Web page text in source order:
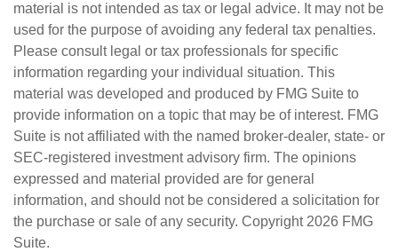
material is not intended as tax or legal advice. It may not be
used for the purpose of avoiding any federal tax penalties.
Please consult legal or tax professionals for specific
information regarding your individual situation. This
material was developed and produced by FMG Suite to
provide information on a topic that may be of interest. FMG
Suite is not affiliated with the named broker-dealer, state- or
SEC-registered investment advisory firm. The opinions
expressed and material provided are for general
information, and should not be considered a solicitation for
the purchase or sale of any security. Copyright2026 FMG
Suite.